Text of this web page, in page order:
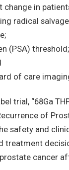
in
radical
(PSA) threshold;
of care
trial, “68Ga
of
safety and
treatment
cancer